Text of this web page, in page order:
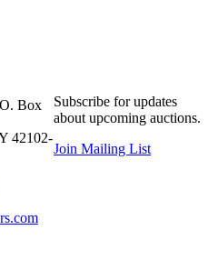
Box
42102-
Subscribe for updates
about upcoming auctions.
Join Mailing List